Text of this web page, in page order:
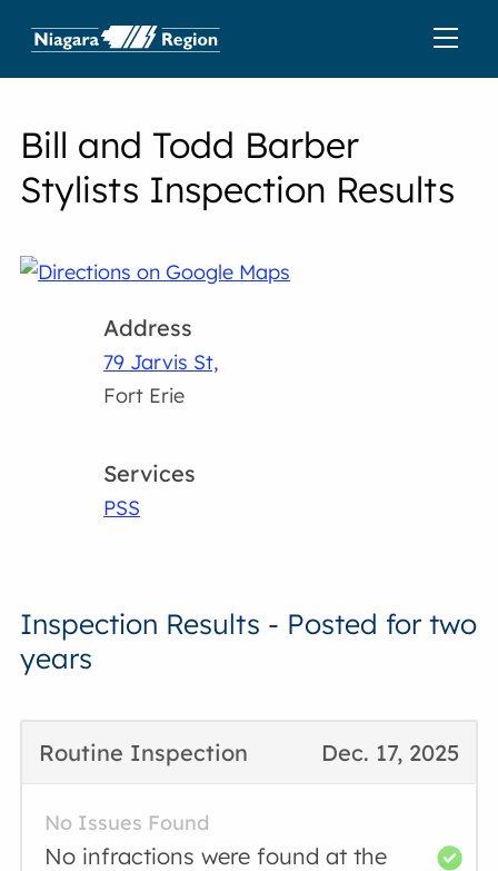
Bill and Todd Barber
Stylists Inspection Results
Address
79 Jarvis St,
Fort Erie
Services
PSS
Inspection Results - Posted for two
years
Dec. 17, 2025
Routine Inspection
No Issues Found
No infractions were found at the